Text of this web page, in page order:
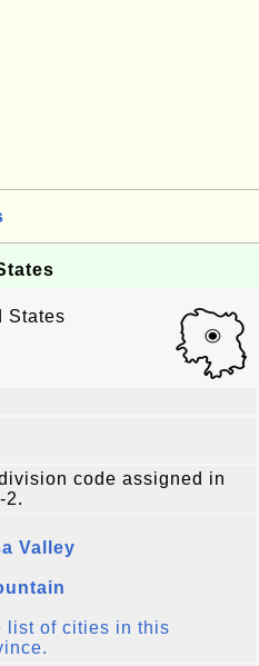
States
code assigned in
2.
Valley
list of cities in this